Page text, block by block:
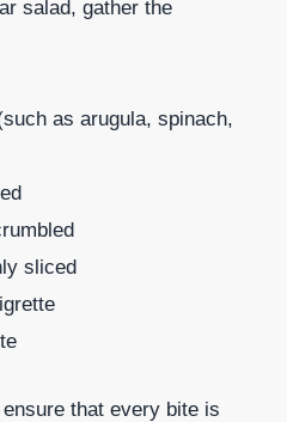
salad, gather the
as arugula, spinach,
sliced
that every bite is